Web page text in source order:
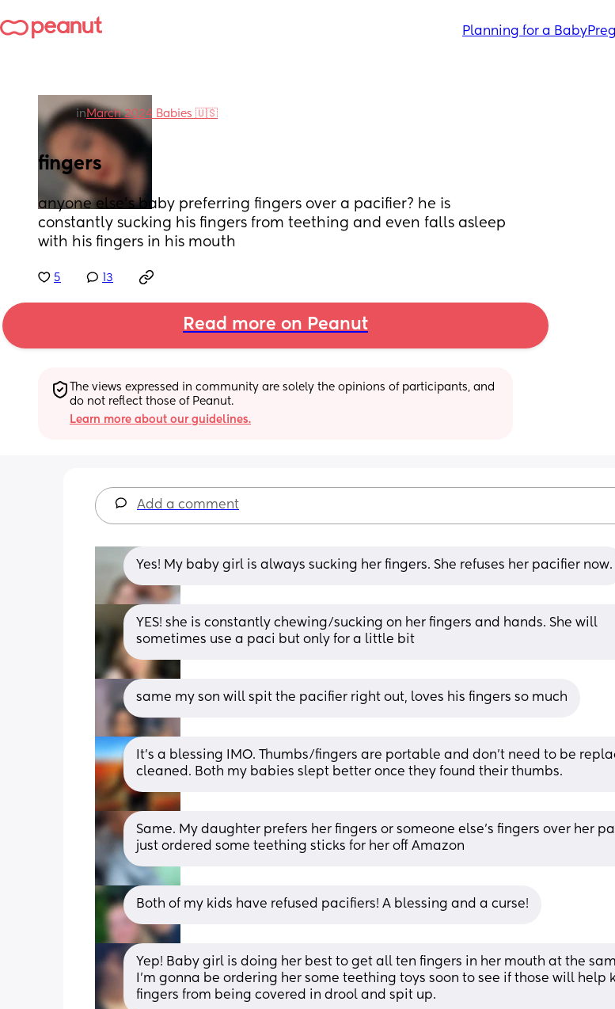
Planning for a Baby
in March 2024 Babies 🇺🇸
fingers
anyone else’s baby preferring fingers over a pacifier? he is
constantly sucking his fingers from teething and even falls asleep
with his fingers in his mouth
5 13
Read more on Peanut
The views expressed in community are solely the opinions of participants, and
do not reflect those of Peanut.
Learn more about our guidelines.
Add a comment
Yes! My baby girl is always sucking her fingers. She refuses her pacifier now.
YES! she is constantly chewing/sucking on her fingers and hands. She will
sometimes use a paci but only for a little bit
same my son will spit the pacifier right out, loves his fingers so much
It’s a blessing IMO. Thumbs/fingers are portable and don’t need to be
cleaned. Both my babies slept better once they found their thumbs.
Same. My daughter prefers her fingers or someone else’s fingers over her
just ordered some teething sticks for her off Amazon
Both of my kids have refused pacifiers! A blessing and a curse!
Yep! Baby girl is doing her best to get all ten fingers in her mouth at the
I’m gonna be ordering her some teething toys soon to see if those will help
fingers from being covered in drool and spit up.